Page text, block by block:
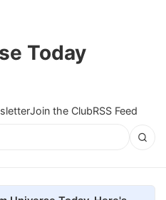
Today
Join the ClubRSS Feed